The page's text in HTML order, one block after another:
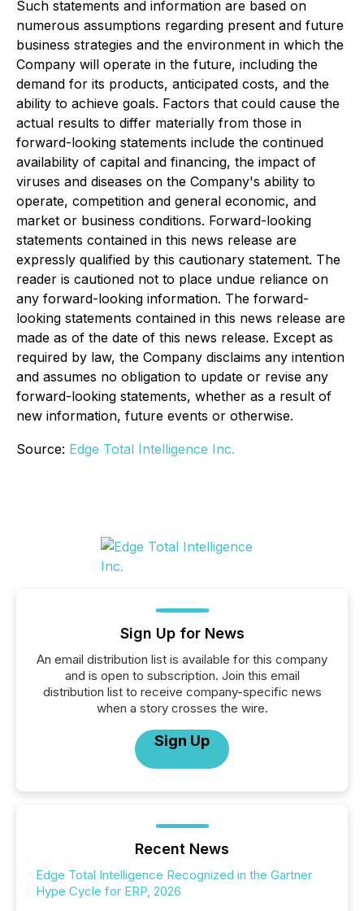
Such statements and information are based on
numerous assumptions regarding present and future
business strategies and the environment in which the
Company will operate in the future, including the
demand for its products, anticipated costs, and the
ability to achieve goals. Factors that could cause the
actual results to differ materially from those in
forward-looking statements include the continued
availability of capital and financing, the impact of
viruses and diseases on the Company's ability to
operate, competition and general economic, and
market or business conditions. Forward-looking
statements contained in this news release are
expressly qualified by this cautionary statement. The
reader is cautioned not to place undue reliance on
any forward-looking information. The forward-
looking statements contained in this news release are
made as of the date of this news release. Except as
required by law, the Company disclaims any intention
and assumes no obligation to update or revise any
forward-looking statements, whether as a result of
new information, future events or otherwise.
Source: Edge Total Intelligence Inc.
Sign Up for News
An email distribution list is available for this company
and is open to subscription. Join this email
distribution list to receive company-specific news
when a story crosses the wire.
Sign Up
Recent News
Edge Total Intelligence Recognized in the Gartner
Hype Cycle for ERP, 2026